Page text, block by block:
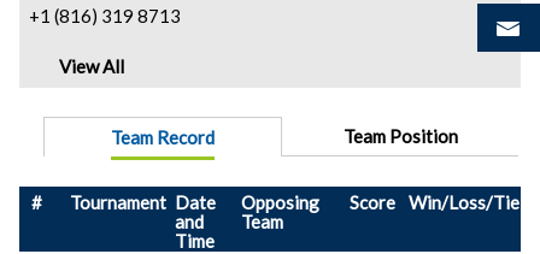
+1 (816) 319 8713
View All
Team Record Team Position
# Tournament Date
and
Time
Opposing
Team
Score Win/Loss/Tie